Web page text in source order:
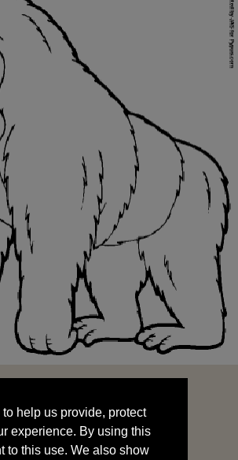
experience. By using this
to this use. We also show
by sharing your data
help us provide, protect
experience. By using this
to this use. We also show